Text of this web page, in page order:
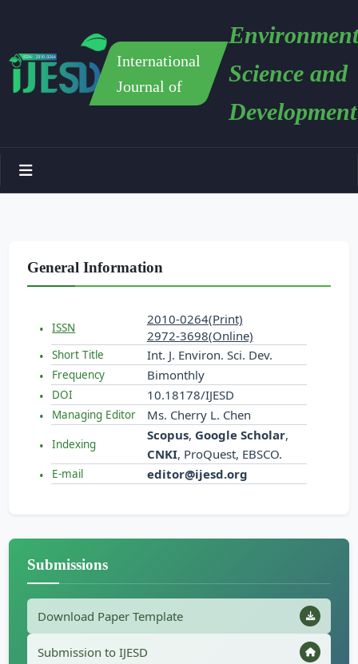
International
Journal of
Science and
Development
General Information
ISSN
2010-0264(Print)
2972-3698(Online)
Short Title Int. J. Environ. Sci. Dev.
Frequency Bimonthly
DOI 10.18178/IJESD
Managing Editor Ms. Cherry L. Chen
Indexing
Scopus, Google Scholar,
CNKI, ProQuest, EBSCO.
E-mail editor@ijesd.org
Submissions
Download Paper Template
Submission to IJESD